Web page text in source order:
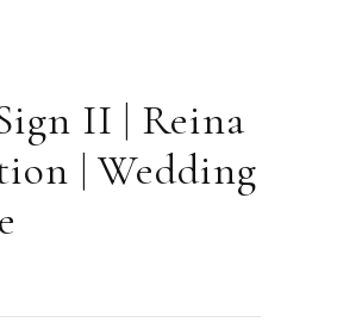
II | Reina
| Wedding